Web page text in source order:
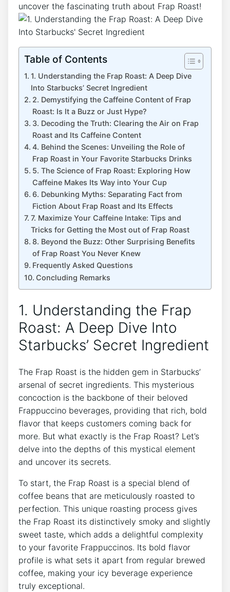
uncover the fascinating truth about Frap Roast!
Table of Contents
1. Understanding the Frap Roast: A Deep ‌Dive
Into Starbucks’ Secret Ingredient
2.⁢ Demystifying ⁢the Caffeine Content of Frap
Roast: Is It a Buzz​ or⁣ Just Hype?
3. Decoding the Truth: Clearing the Air on Frap
Roast⁤ and Its Caffeine ‌Content
4. Behind the Scenes: Unveiling ⁣the Role of
Frap Roast in Your Favorite Starbucks Drinks
5. The Science of Frap Roast: Exploring ⁣How
Caffeine Makes Its ⁢Way⁣ into‍ Your Cup
6. Debunking Myths: Separating Fact⁢ from
Fiction​ About Frap Roast‍ and Its Effects
7. Maximize Your Caffeine Intake: ⁤Tips ⁣and
Tricks for Getting the Most out⁤ of Frap Roast
8. Beyond​ the Buzz: Other Surprising‍ Benefits
of Frap Roast You Never Knew
Frequently Asked Questions
Concluding Remarks
1. Understanding the Frap
Roast: A Deep ‌Dive Into
Starbucks’ Secret Ingredient
The Frap Roast is the hidden gem in Starbucks’
arsenal of secret ingredients. This mysterious
concoction is the backbone of their beloved
Frappuccino ​beverages, providing that rich, bold
flavor that keeps customers coming back for
more. ‌But‌ what exactly is the⁤ Frap Roast? Let’s
‍delve into the depths of this mystical element
and uncover⁢ its secrets.
To start, the Frap Roast is a special blend of
coffee beans ⁤that are meticulously roasted​ to
‍perfection. This unique roasting process gives
the ⁤Frap Roast its ‍distinctively smoky and slightly
sweet taste, which adds a delightful complexity
to your favorite Frappuccinos. ⁢Its bold flavor
profile is what sets it‌ apart from regular brewed
coffee, making your icy beverage experience
truly exceptional.